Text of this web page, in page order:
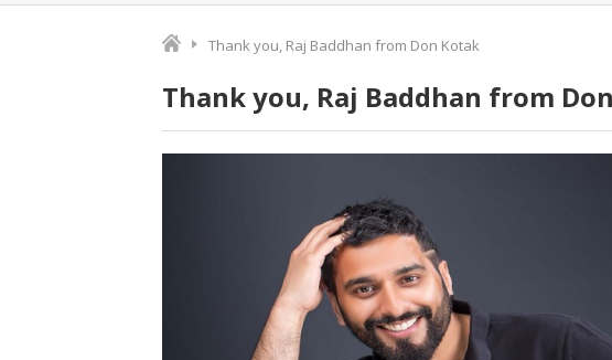
Thank you, Raj Baddhan from Don Kotak
Thank you, Raj Baddhan from